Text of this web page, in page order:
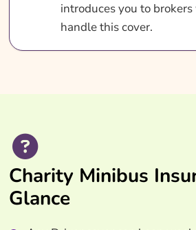
introduces you to
handle this cover.
Charity Minibus
Glance